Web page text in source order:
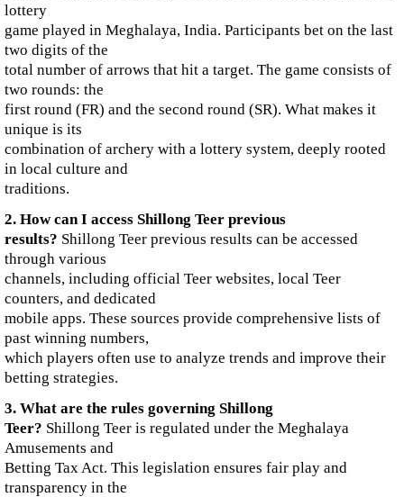
lottery
game played in Meghalaya, India. Participants bet on the last
two digits of the
total number of arrows that hit a target. The game consists of
two rounds: the
first round (FR) and the second round (SR). What makes it
unique is its
combination of archery with a lottery system, deeply rooted
in local culture and
traditions.
2. How can I access Shillong Teer previous
results? Shillong Teer previous results can be accessed
through various
channels, including official Teer websites, local Teer
counters, and dedicated
mobile apps. These sources provide comprehensive lists of
past winning numbers,
which players often use to analyze trends and improve their
betting strategies.
3. What are the rules governing Shillong
Teer? Shillong Teer is regulated under the Meghalaya
Amusements and
Betting Tax Act. This legislation ensures fair play and
transparency in the